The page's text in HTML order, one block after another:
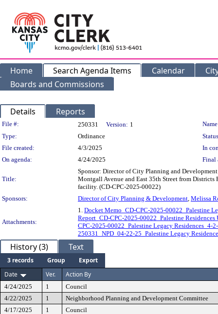
Home Search Agenda Items Calendar
Boards and Commissions
Details Reports
Legislation Details
File #: 250331 Version: 1
Type:
Ordinance
File created:
4/3/2025
In
On agenda:
4/24/2025 Final
Title:
Sponsor: Director of City Planning and
Montgall Avenue and East 35th Street from
facility. (CD-CPC-2025-00022)
Sponsors:
Director of City Planning & Development, Melissa
Attachments:
1. Docket Memo_CD-CPC-2025-00022_Palestine
Report_CD-CPC-2025-00022_Palestine Residences
CPC-2025-00022_Palestine Legacy Residences_4-
250331_NPD_04-22-25_Palestine Legacy
History (3) Text
3 records Group
Export
Date
Ver. Action By
4/24/2025 1
Council
4/22/2025
1
Neighborhood Planning and Development Committee
4/17/2025
1 Council